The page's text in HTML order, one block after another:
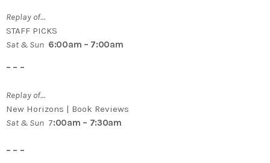
Replay of…
STAFF PICKS
Sat & Sun 6:00am – 7:00am
– – –
Replay of…
New Horizons | Book Reviews
Sat & Sun 7:00am – 7:30am
– – –